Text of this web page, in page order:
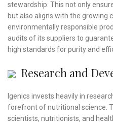
stewardship. This not only
but also aligns with the growing
environmentally responsible
audits of its suppliers to
high standards for purity and
Research and
Igenics invests heavily in
forefront of nutritional science.
scientists, nutritionists, and